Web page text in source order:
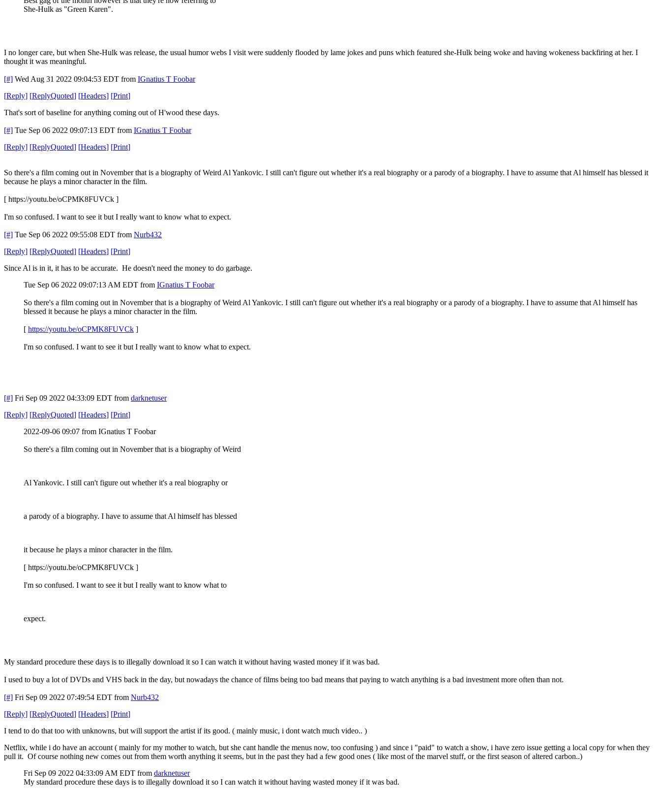
She-Hulk as "Green Karen".
I no longer care, but when She-Hulk was release, the usual humor webs I visit were suddenly flooded by lame jokes and puns which featured she-Hulk being woke and having wokeness backfiring at her. I
thought it was meaningful.
[#] Wed Aug 31 2022 09:04:53 EDT from IGnatius T Foobar
[Reply] [ReplyQuoted] [Headers] [Print]
That's sort of baseline for anything coming out of H'wood these days.
[#] Tue Sep 06 2022 09:07:13 EDT from IGnatius T Foobar
[Reply] [ReplyQuoted] [Headers] [Print]
So there's a film coming out in November that is a biography of Weird Al Yankovic. I still can't figure out whether it's a real biography or a parody of a biography. I have to assume that Al himself has blessed it
because he plays a minor character in the film.
[ https://youtu.be/oCPMK8FUVCk ]
I'm so confused. I want to see it but I really want to know what to expect.
[#] Tue Sep 06 2022 09:55:08 EDT from Nurb432
[Reply] [ReplyQuoted] [Headers] [Print]
Since Al is in it, it has to be accurate. He doesn't need the money to do garbage.
Tue Sep 06 2022 09:07:13 AM EDT from IGnatius T Foobar
So there's a film coming out in November that is a biography of Weird Al Yankovic. I still can't figure out whether it's a real biography or a parody of a biography. I have to assume that Al himself has
blessed it because he plays a minor character in the film.
[ https://youtu.be/oCPMK8FUVCk ]
I'm so confused. I want to see it but I really want to know what to expect.
[#] Fri Sep 09 2022 04:33:09 EDT from darknetuser
[Reply] [ReplyQuoted] [Headers] [Print]
2022-09-06 09:07 from IGnatius T Foobar
So there's a film coming out in November that is a biography of Weird
Al Yankovic. I still can't figure out whether it's a real biography or
a parody of a biography. I have to assume that Al himself has blessed
it because he plays a minor character in the film.
[ https://youtu.be/oCPMK8FUVCk ]
I'm so confused. I want to see it but I really want to know what to
expect.
My standard procedure these days is to illegally download it so I can watch it without having wasted money if it was bad.
I used to buy a lot of DVDs and VHS back in the day, but nowadays the chance of films being too bad means that paying to watch anything is a bad investment more often than not.
[#] Fri Sep 09 2022 07:49:54 EDT from Nurb432
[Reply] [ReplyQuoted] [Headers] [Print]
I tend to do that too with unknowns, but will support the artist if its good. ( mainly music, i dont watch much video.. )
Netflix, while i do have an account ( mainly for my mother to watch, but she cant handle the menus now, too confusing ) and since i "paid" to watch a show, i have zero issue getting a local copy for when they
pull it. Of course nothing new comes out from them worth anything it seems, but in the past they had a few good ones ( like most of the marvel stuff, or the first season of altered carbon..)
Fri Sep 09 2022 04:33:09 AM EDT from darknetuser
My standard procedure these days is to illegally download it so I can watch it without having wasted money if it was bad.